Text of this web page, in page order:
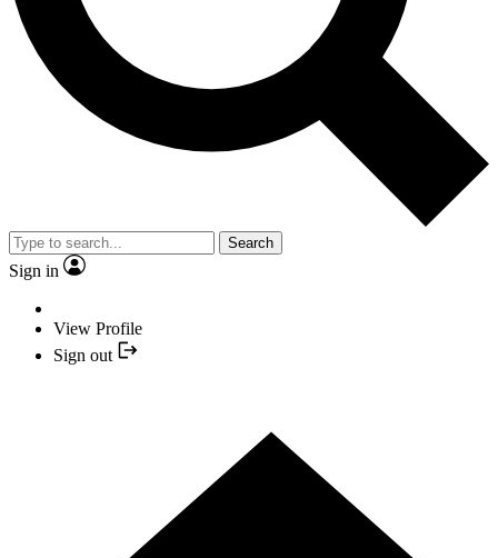
Search
Sign in
View Profile
Sign out